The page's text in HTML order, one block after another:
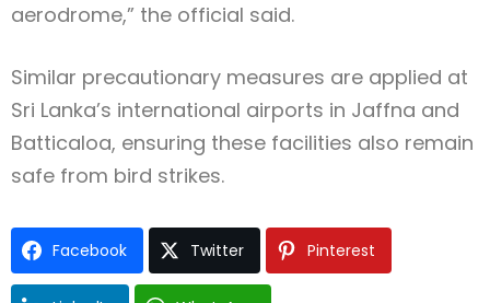
aerodrome,” the official said.
Similar precautionary measures are applied at
Sri Lanka’s international airports in Jaffna and
Batticaloa, ensuring these facilities also remain
safe from bird strikes.
Facebook Twitter Pinterest